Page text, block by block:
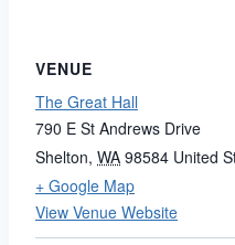
VENUE
The Great Hall
790 E St Andrews Drive
Shelton, WA 98584 United
+ Google Map
View Venue Website